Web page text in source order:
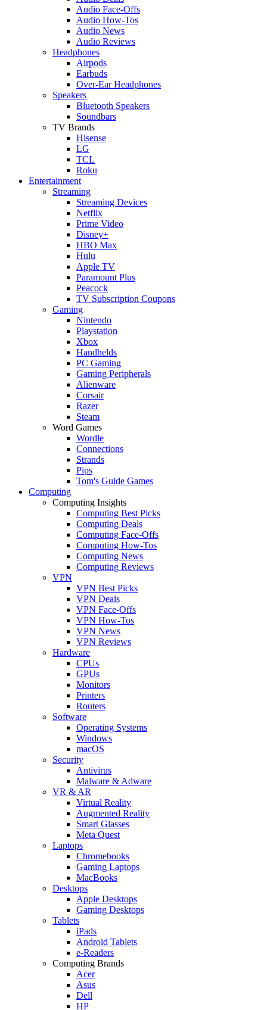
Audio Face-Offs
Audio How-Tos
Audio News
Audio Reviews
Headphones
Airpods
Earbuds
Over-Ear Headphones
Speakers
Bluetooth Speakers
Soundbars
TV Brands
Hisense
LG
TCL
Roku
Entertainment
Streaming
Streaming Devices
Netflix
Prime Video
Disney+
HBO Max
Hulu
Apple TV
Paramount Plus
Peacock
TV Subscription Coupons
Gaming
Nintendo
Playstation
Xbox
Handhelds
PC Gaming
Gaming Peripherals
Alienware
Corsair
Razer
Steam
Word Games
Wordle
Connections
Strands
Pips
Tom's Guide Games
Computing
Computing Insights
Computing Best Picks
Computing Deals
Computing Face-Offs
Computing How-Tos
Computing News
Computing Reviews
VPN
VPN Best Picks
VPN Deals
VPN Face-Offs
VPN How-Tos
VPN News
VPN Reviews
Hardware
CPUs
GPUs
Monitors
Printers
Routers
Software
Operating Systems
Windows
macOS
Security
Antivirus
Malware & Adware
VR & AR
Virtual Reality
Augmented Reality
Smart Glasses
Meta Quest
Laptops
Chromebooks
Gaming Laptops
MacBooks
Desktops
Apple Desktops
Gaming Desktops
Tablets
iPads
Android Tablets
e-Readers
Computing Brands
Acer
Asus
Dell
HP